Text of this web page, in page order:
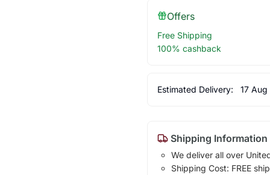
Offers
Free Shipping
100% cashback
Estimated Delivery: 17
Shipping Information
We deliver all over
Shipping Cost: FREE